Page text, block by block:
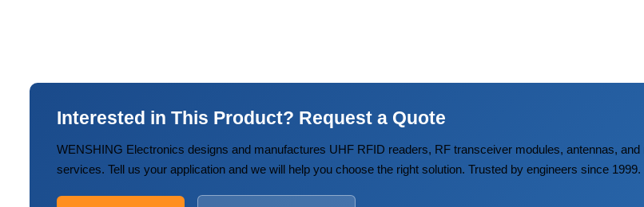
Interested in This Product? Request a Quote
WENSHING Electronics designs and manufactures UHF RFID readers, RF transceiver modules, antennas,
services. Tell us your application and we will help you choose the right solution. Trusted by engineers since 1999.